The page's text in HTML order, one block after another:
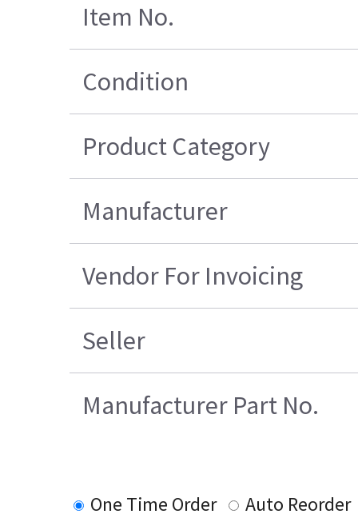
Item No.
Condition
Product Category
Manufacturer
Vendor For Invoicing
Seller
Manufacturer Part No.
One Time Order
Auto Reorder